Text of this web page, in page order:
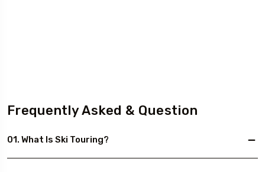
Frequently Asked & Question
01. What Is Ski Touring?